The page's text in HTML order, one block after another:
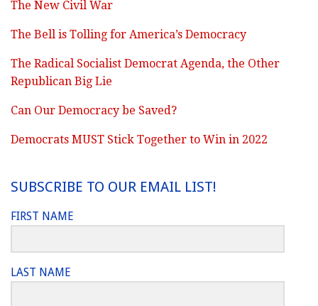
The New Civil War
The Bell is Tolling for America’s Democracy
The Radical Socialist Democrat Agenda, the Other
Republican Big Lie
Can Our Democracy be Saved?
Democrats MUST Stick Together to Win in 2022
SUBSCRIBE TO OUR EMAIL LIST!
FIRST NAME
LAST NAME